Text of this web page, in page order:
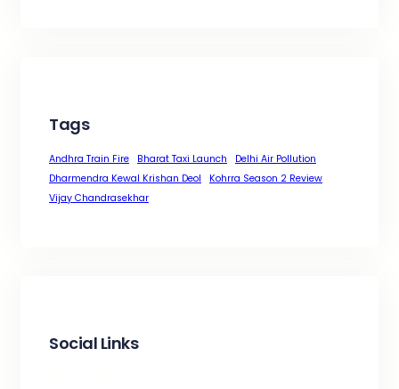
Tags
Andhra Train Fire Bharat Taxi Launch
Delhi Air Pollution
Dharmendra Kewal Krishan Deol
Kohrra Season 2 Review
Vijay Chandrasekhar
Social Links